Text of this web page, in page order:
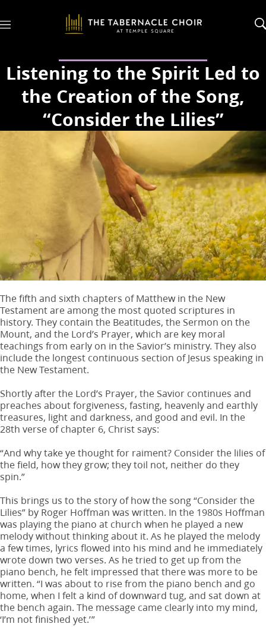
M
Listening to the Spirit Led to
the Creation of the Song,
“Consider the Lilies”
The fifth and sixth chapters of Matthew in the New
Testament are among the most quoted scriptures in
history. They contain the Beatitudes, the Sermon on the
Mount, and the Lord’s Prayer, which are key moral
teachings from early on in the Savior’s ministry. They also
include the longest continuous section of Jesus speaking in
the New Testament.
Shortly after the Lord’s Prayer, the Savior continues and
preaches about forgiveness, fasting, heavenly and earthly
treasures, light and darkness, and good and evil. In the
28th verse of chapter 6, Christ says:
“And why take ye thought for raiment? Consider the lilies of
the field, how they grow; they toil not, neither do they
spin.”
This brings us to the story of how the song “Consider the
Lilies” by Roger Hoffman was written. In the 1980s Hoffman
was playing the piano at church when he played a new
melody without thinking about it. As he played the melody
a few times, lyrics flowed into his mind and he immediately
wrote down two verses. As he tried to get up from the
piano bench, he felt impressed that there was more to be
written. “I was about to rise from the piano bench and go
home, when I felt a kind of downward tug, and sat down at
the bench again. The message came clearly into my mind,
‘I’m not finished yet.’”